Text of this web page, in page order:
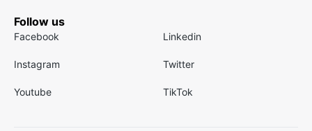
Follow us
Facebook Linkedin
Instagram Twitter
Youtube TikTok